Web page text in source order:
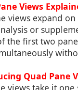
Views
views expand
or
the first two
Quad Pane